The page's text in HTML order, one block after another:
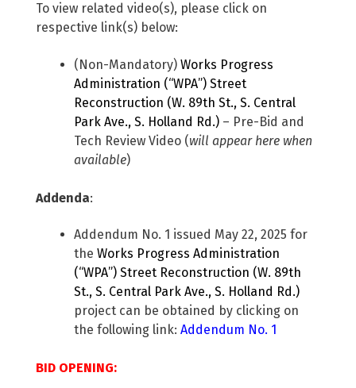
To view related video(s), please click on
respective link(s) below:
(Non-Mandatory) Works Progress
Administration (“WPA”) Street
Reconstruction (W. 89th St., S. Central
Park Ave., S. Holland Rd.) – Pre-Bid and
Tech Review Video (will appear here when
available)
Addenda:
Addendum No. 1 issued May 22, 2025 for
the Works Progress Administration
(“WPA”) Street Reconstruction (W. 89th
St., S. Central Park Ave., S. Holland Rd.)
project can be obtained by clicking on
the following link: Addendum No. 1
BID OPENING: